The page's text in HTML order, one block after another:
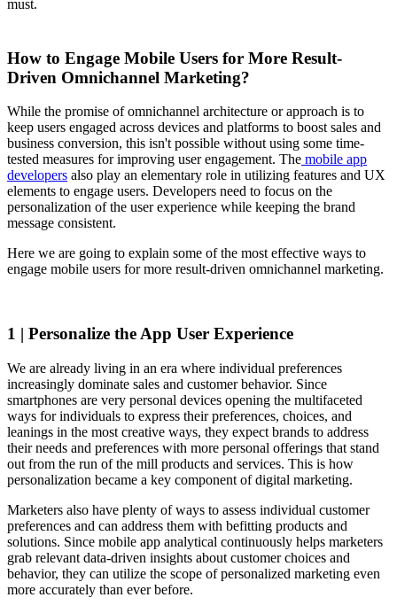
must.
How to Engage Mobile Users for More Result-
Driven Omnichannel Marketing?
While the promise of omnichannel architecture or approach is to
keep users engaged across devices and platforms to boost sales and
business conversion, this isn't possible without using some time-
tested measures for improving user engagement. The mobile app
developers also play an elementary role in utilizing features and UX
elements to engage users. Developers need to focus on the
personalization of the user experience while keeping the brand
message consistent.
Here we are going to explain some of the most effective ways to
engage mobile users for more result-driven omnichannel marketing.
1 | Personalize the App User Experience
We are already living in an era where individual preferences
increasingly dominate sales and customer behavior. Since
smartphones are very personal devices opening the multifaceted
ways for individuals to express their preferences, choices, and
leanings in the most creative ways, they expect brands to address
their needs and preferences with more personal offerings that stand
out from the run of the mill products and services. This is how
personalization became a key component of digital marketing.
Marketers also have plenty of ways to assess individual customer
preferences and can address them with befitting products and
solutions. Since mobile app analytical continuously helps marketers
grab relevant data-driven insights about customer choices and
behavior, they can utilize the scope of personalized marketing even
more accurately than ever before.